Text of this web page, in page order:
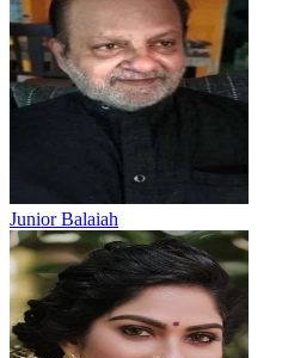
Junior Balaiah